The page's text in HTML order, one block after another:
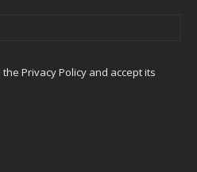
Privacy Policy and accept its